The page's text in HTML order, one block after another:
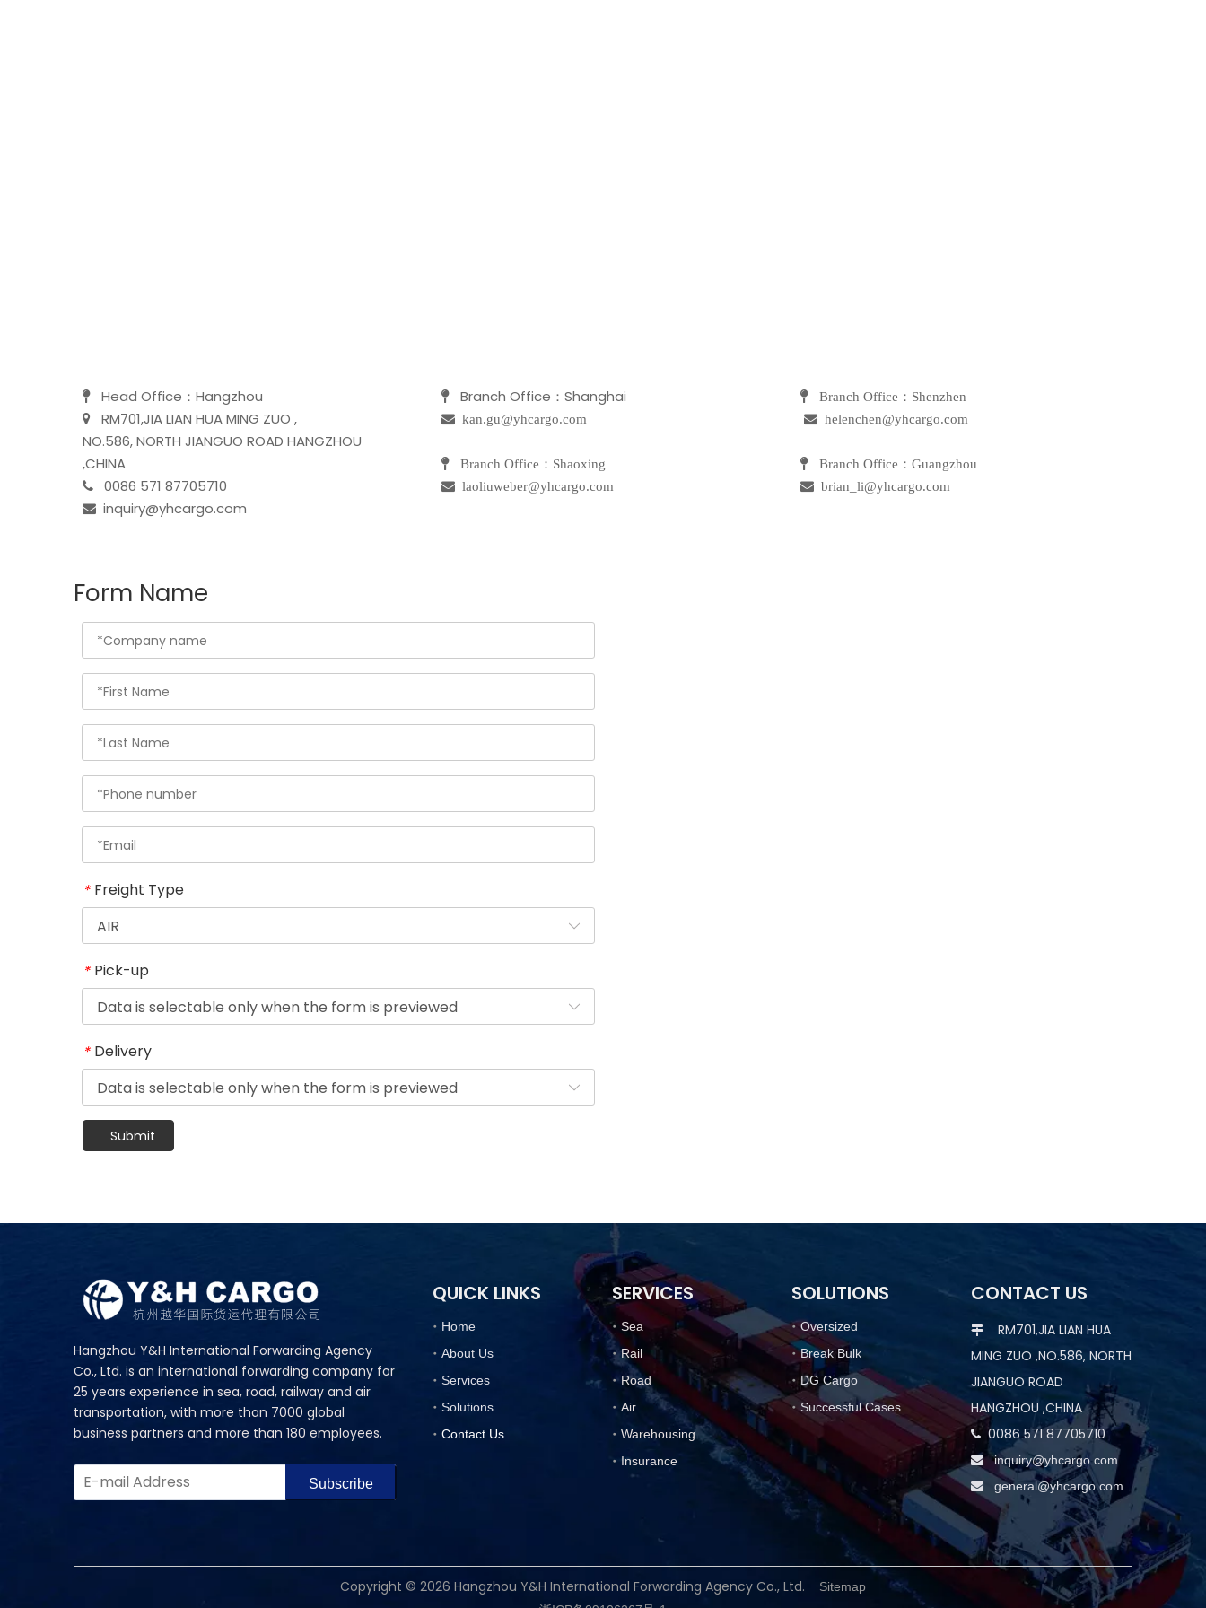
 Head Office：Hangzhou
 RM701,JIA LIAN HUA MING ZUO ,
NO.586, NORTH JIANGUO ROAD HANGZHOU
,CHINA
 0086 571 87705710
 inquiry@yhcargo.com
 Branch Office：Shanghai
 kan.gu@yhcargo.com
 Branch Office：Shaoxing
 laoliuweber@yhcargo.com
 Branch Office：Shenzhen
 helenchen@yhcargo.com
 Branch Office：Guangzhou
 brian_li@yhcargo.com
Form Name
* Freight Type
* Pick-up
* Delivery
Submit
Hangzhou Y&H International Forwarding Agency
Co., Ltd. is an international forwarding company for
25 years experience in sea, road, railway and air
transportation, with more than 7000 global
business partners and more than 180 employees.
Subscribe
QUICK LINKS
Home
About Us
Services
Solutions
Contact Us
SERVICES
Sea
Rail
Road
Air
Warehousing
Insurance
SOLUTIONS
Oversized
Break Bulk
DG Cargo
Successful Cases
CONTACT US

RM701,JIA LIAN HUA
MING ZUO ,NO.586, NORTH
JIANGUO ROAD
HANGZHOU ,CHINA
 0086 571 87705710
 inquiry@yhcargo.com
 general@yhcargo.com
​Copyright © 2026 Hangzhou Y&H International Forwarding Agency Co., Ltd.
Sitemap